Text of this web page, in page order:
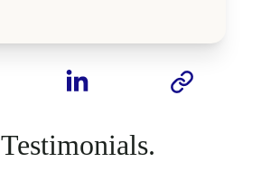
Testimonials.